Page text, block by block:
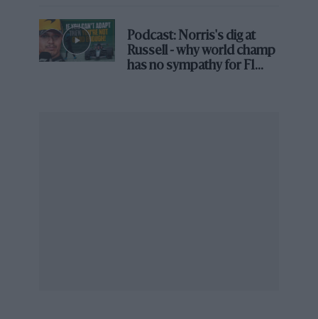
• Fastest laps6
• Laps led430
Podcast: Norris's dig at
Russell - why world champ
has no sympathy for F1